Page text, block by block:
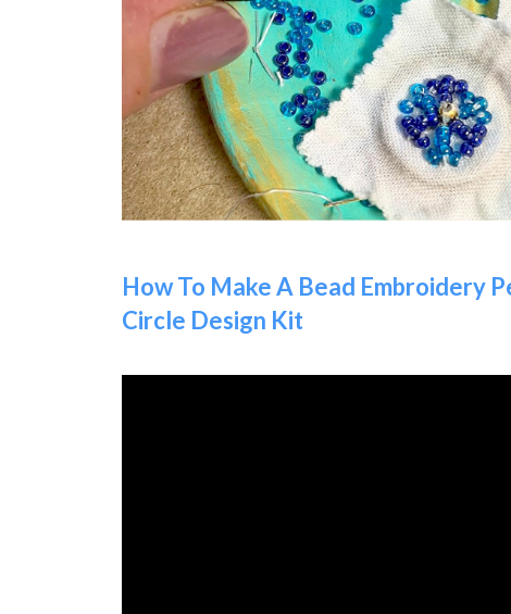
How To Make A Bead Embroidery
Circle Design Kit